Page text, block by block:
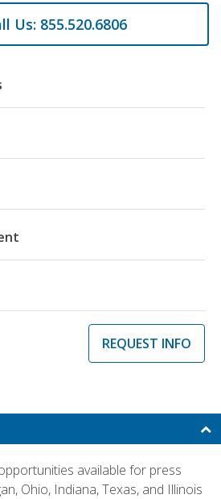
Us: 855.520.6806
REQUEST INFO
available for press
Ohio, Indiana, Texas, and Illinois